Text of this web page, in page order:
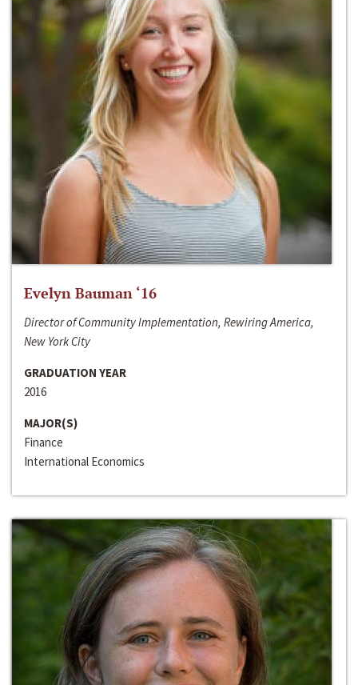
Evelyn Bauman ‘16
Director of Community Implementation, Rewiring America,
New York City
GRADUATION YEAR
2016
MAJOR(S)
Finance
International Economics